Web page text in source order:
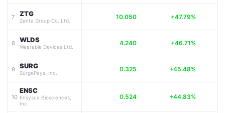
7 ZTG
Zenta Group Co. Ltd. 10.050 +47.79%
8 WLDS
Wearable Devices Ltd. 4.240 +46.71%
9 SURG
SurgePays, Inc. 0.325 +45.48%
10
ENSC
Ensysce Biosciences,
Inc.
0.524 +44.83%